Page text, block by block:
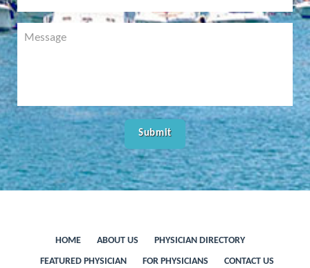
HOME ABOUT US
PHYSICIAN DIRECTORY
FEATURED PHYSICIAN
FOR PHYSICIANS CONTACT US